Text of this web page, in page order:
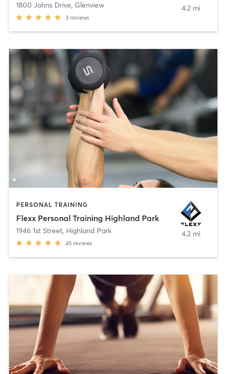
1800 Johns Drive, Glenview
3 reviews
4.2 mi
PERSONAL TRAINING
Flexx Personal Training Highland Park
1946 1st Street, Highland Park
45 reviews
4.2 mi